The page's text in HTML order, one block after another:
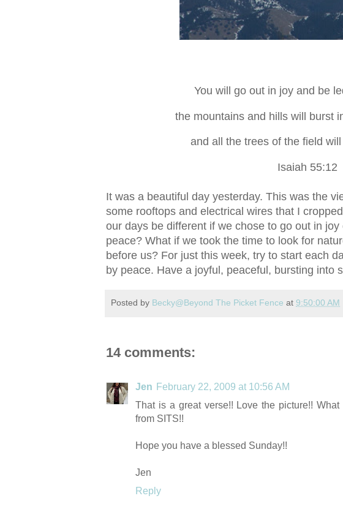
You will go out in joy and be
the mountains and hills will burst
and all the trees of the field
Isaiah 55:12
It was a beautiful day yesterday. This was the
some rooftops and electrical wires that I
our days be different if we chose to go out in
peace? What if we took the time to look for
before us? For just this week, try to start each
by peace. Have a joyful, peaceful, bursting into
Posted by Becky@Beyond The Picket Fence at 9:50:00 AM
14 comments:
Jen February 22, 2009 at 10:56 AM
That is a great verse!! Love the picture!!
from SITS!!
Hope you have a blessed Sunday!!
Jen
Reply